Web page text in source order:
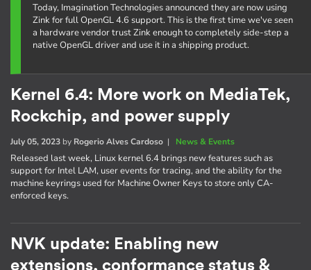
Today, Imagination Technologies announced they are now using
Zink for full OpenGL 4.6 support. This is the first time we've seen
a hardware vendor trust Zink enough to completely side-step a
native OpenGL driver and use it in a shipping product.
Kernel 6.4: More work on MediaTek,
Rockchip, and power supply
July 05, 2023 by Rogerio Alves Cardoso | News & Events
Released last week, Linux kernel 6.4 brings new features such as
support for Intel LAM, user events for tracing, and the ability for the
machine keyrings used for Machine Owner Keys to store only CA-
enforced keys.
NVK update: Enabling new
extensions, conformance status &